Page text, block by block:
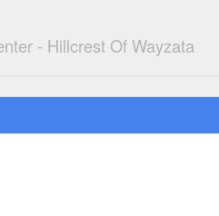
- Hillcrest Of Wayzata